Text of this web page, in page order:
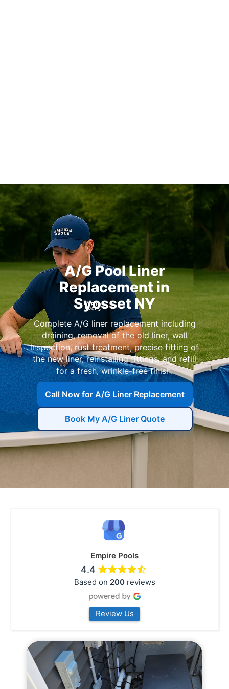
A/G Pool Liner
Replacement in
Syosset NY
Complete A/G liner replacement including
draining, removal of the old liner, wall
inspection, rust treatment, precise fitting of
the new liner, reinstalling fittings, and refill
for a fresh, wrinkle-free finish.
Call Now for A/G Liner Replacement
Book My A/G Liner Quote
Empire Pools
4.4
Based on 200reviews
Review Us